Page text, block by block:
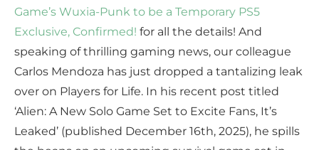
Game’s Wuxia-Punk to be a Temporary PS5
Exclusive, Confirmed! for all the details! And
speaking of thrilling gaming news, our colleague
Carlos Mendoza has just dropped a tantalizing leak
over on Players for Life. In his recent post titled
‘Alien: A New Solo Game Set to Excite Fans, It’s
Leaked’ (published December 16th, 2025), he spills